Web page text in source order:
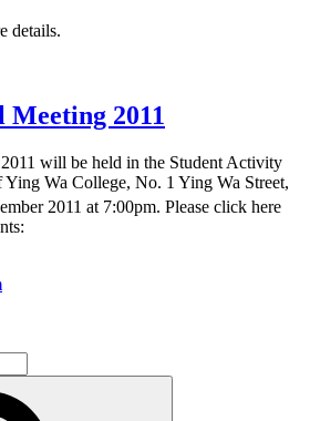
details.
2011
will be held in the Student Activity
Ying Wa College, No. 1 Ying Wa Street,
2011 at 7:00pm. Please click here